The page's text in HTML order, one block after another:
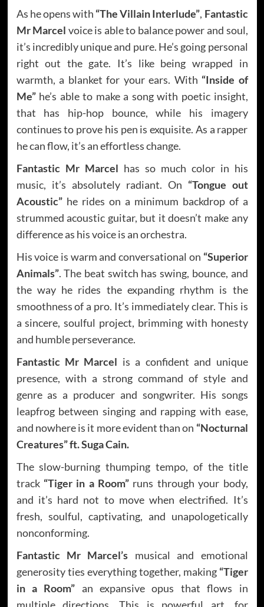
As he opens with “The Villain Interlude”, Fantastic
Mr Marcel voice is able to balance power and soul,
it’s incredibly unique and pure. He’s going personal
right out the gate. It’s like being wrapped in
warmth, a blanket for your ears. With “Inside of
Me”he’s able to make a song with poetic insight,
that has hip-hop bounce, while his imagery
continues to prove his pen is exquisite. As a rapper
he can flow, it’s an effortless change.
Fantastic Mr Marcel has so much color in his
music, it’s absolutely radiant. On “Tongue out
Acoustic”he rides on a minimum backdrop of a
strummed acoustic guitar, but it doesn’t make any
difference as his voice is an orchestra.
His voice is warm and conversational on “Superior
Animals”. The beat switch has swing, bounce, and
the way he rides the expanding rhythm is the
smoothness of a pro. It’s immediately clear. This is
a sincere, soulful project, brimming with honesty
and humble perseverance.
Fantastic Mr Marcel is a confident and unique
presence, with a strong command of style and
genre as a producer and songwriter. His songs
leapfrog between singing and rapping with ease,
and nowhere is it more evident than on “Nocturnal
Creatures” ft. Suga Cain.
The slow-burning thumping tempo, of the title
track “Tiger in a Room” runs through your body,
and it’s hard not to move when electrified. It’s
fresh, soulful, captivating, and unapologetically
nonconforming.
Fantastic Mr Marcel’s musical and emotional
generosity ties everything together, making “Tiger
in a Room” an expansive opus that flows in